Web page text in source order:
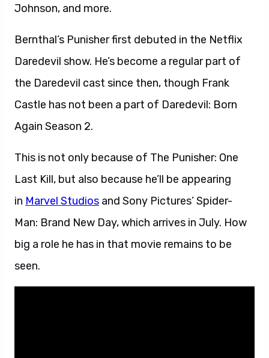
Johnson, and more.
Bernthal’s Punisher first debuted in the Netflix
Daredevil show. He’s become a regular part of
the Daredevil cast since then, though Frank
Castle has not been a part of Daredevil: Born
Again Season 2.
This is not only because of The Punisher: One
Last Kill, but also because he’ll be appearing
in Marvel Studios and Sony Pictures’ Spider-
Man: Brand New Day, which arrives in July. How
big a role he has in that movie remains to be
seen.